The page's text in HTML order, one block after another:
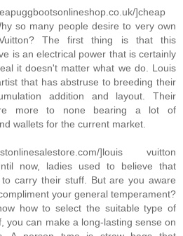
]cheap
so many people desire to very own
The first thing is that this
is an electrical power that is certainly
it doesn't matter what we do. Louis
that has abstruse to breeding their
addition and layout. Their
more to none bearing a lot of
wallets for the current market.
]louis vuitton
now, ladies used to believe that
carry their stuff. But are you aware
your general temperament?
how to select the suitable type of
you can make a long-lasting sense on